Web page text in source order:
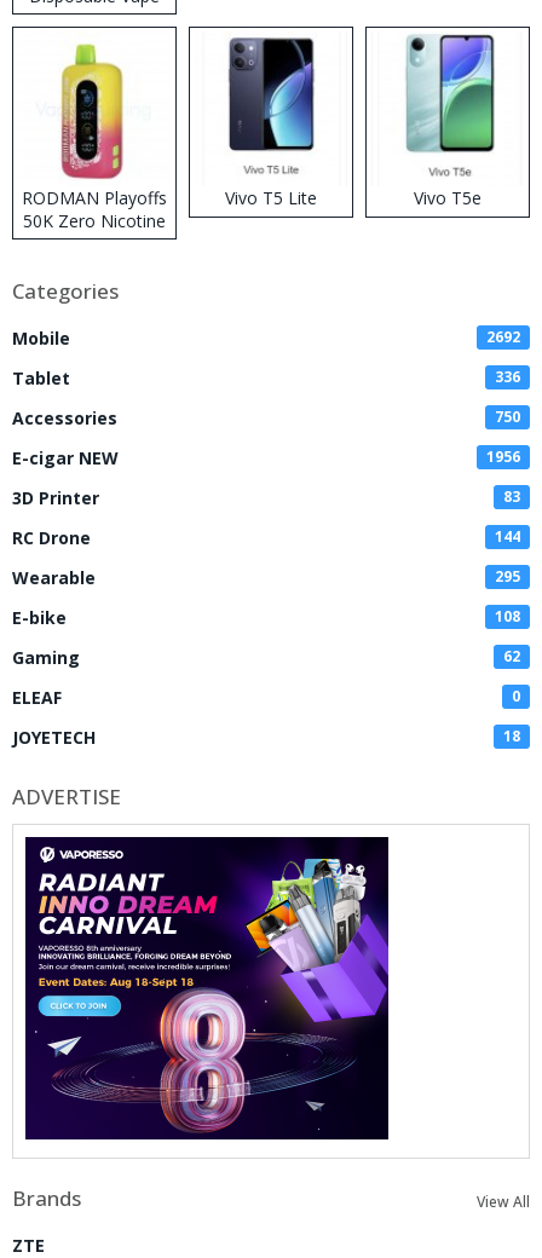
RODMAN Playoffs
50K Zero Nicotine
Disposable Vape
Vivo T5 Lite Vivo T5e
Categories
Mobile 2692
Tablet 336
Accessories 750
E-cigar NEW 1956
3D Printer 83
RC Drone 144
Wearable 295
E-bike 108
Gaming 62
ELEAF 0
JOYETECH 18
ADVERTISE
Brands View All
ZTE